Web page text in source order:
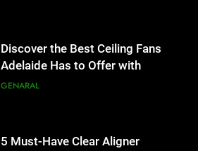
Accessories That Make Daily Wear
Simpler
GENARAL
for Social Media Marketing in 2026
Discover the Best Ceiling Fans
Adelaide Has to Offer with
Lightspot
GENARAL
5 Must-Have Clear Aligner